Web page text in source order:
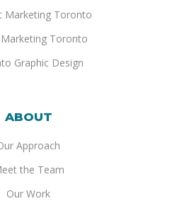
Marketing Toronto
Toronto
Graphic Design
ABOUT
Approach
the Team
Our Work